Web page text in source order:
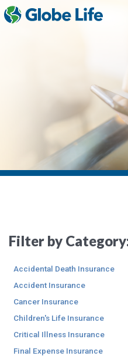
Filter by
Accidental Death Insurance
Accident Insurance
Cancer Insurance
Children's Life Insurance
Critical Illness Insurance
Final Expense Insurance